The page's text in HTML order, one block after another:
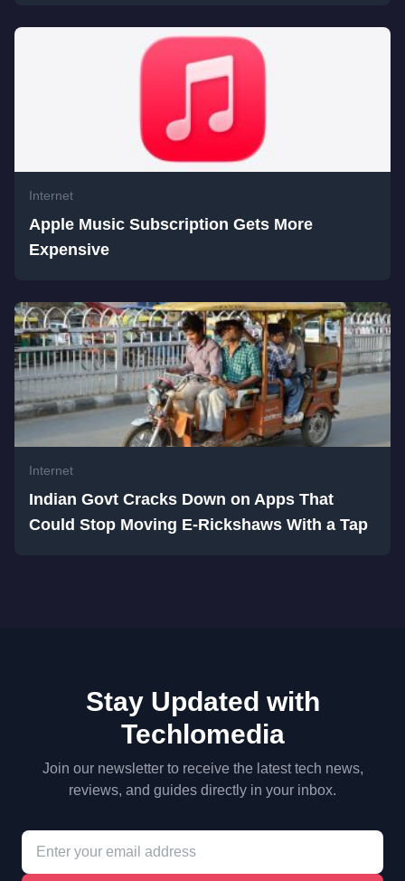
Internet
Apple Music Subscription Gets More
Expensive
Internet
Indian Govt Cracks Down on Apps That
Could Stop Moving E-Rickshaws With a Tap
Stay Updated with
Techlomedia
Join our newsletter to receive the latest tech news,
reviews, and guides directly in your inbox.